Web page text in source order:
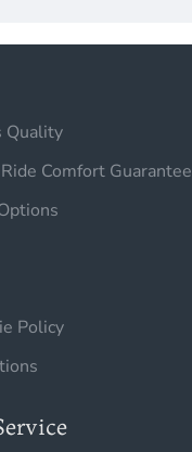
Quality
Comfort Guarantee
Policy